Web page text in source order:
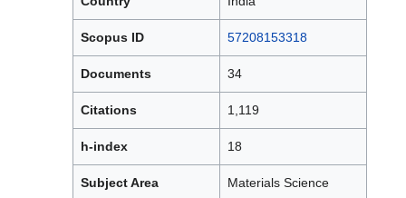
Scopus ID 57208153318
Documents 34
Citations 1,119
h-index 18
Subject Area Materials Science